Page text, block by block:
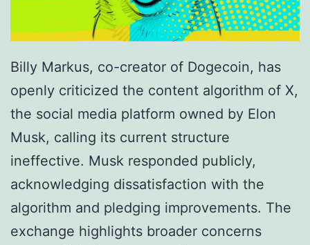
Billy Markus, co-creator of Dogecoin, has
openly criticized the content algorithm of X,
the social media platform owned by Elon
Musk, calling its current structure
ineffective. Musk responded publicly,
acknowledging dissatisfaction with the
algorithm and pledging improvements. The
exchange highlights broader concerns